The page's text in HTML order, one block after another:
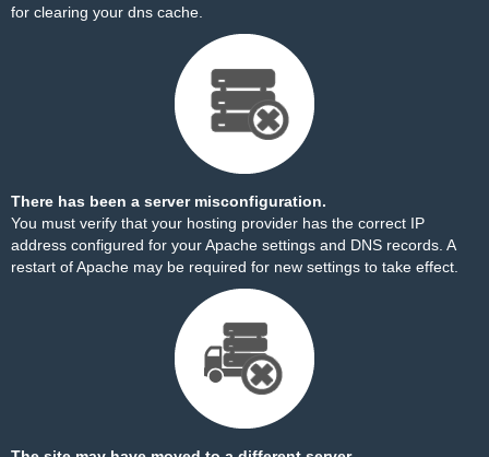
for clearing your dns cache.
There has been a server misconfiguration.
You must verify that your hosting provider has the correct IP
address configured for your Apache settings and DNS records. A
restart of Apache may be required for new settings to take effect.